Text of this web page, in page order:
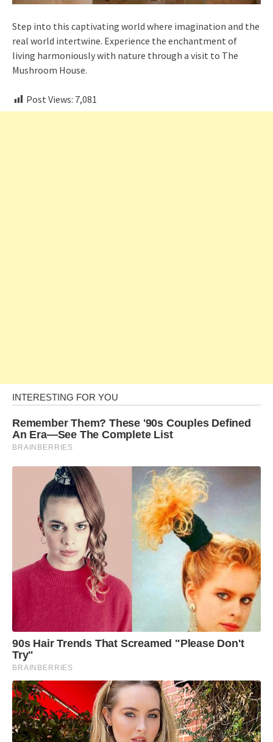
Step into this captivating world where imagination and the
real world intertwine. Experience the enchantment of
living harmoniously with nature through a visit to The
Mushroom House.
Post Views: 7,081